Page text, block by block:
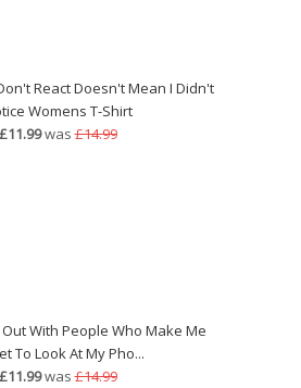
React Doesn't Mean I Didn't
Womens T-Shirt
£11.99was£14.99
Out With People Who Make Me
To Look At My Pho...
£11.99was£14.99